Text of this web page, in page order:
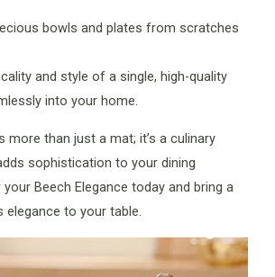
bowls and plates from scratches
and style of a single, high-quality
into your home.
more than just a mat; it’s a culinary
sophistication to your dining
your Beech Elegance today and bring a
to your table.